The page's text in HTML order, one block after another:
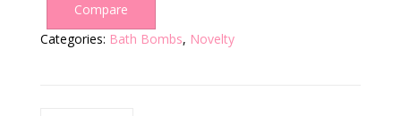
Compare
Categories: Bath Bombs, Novelty